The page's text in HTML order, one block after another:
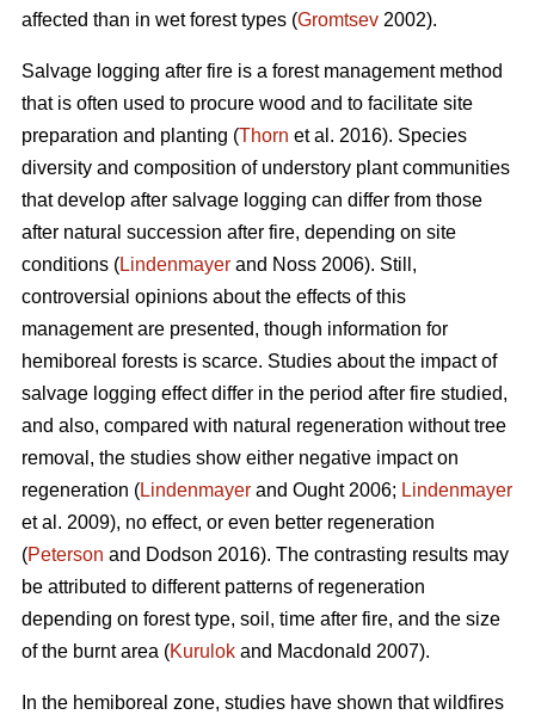
affected than in wet forest types (Gromtsev 2002).
Salvage logging after fire is a forest management method
that is often used to procure wood and to facilitate site
preparation and planting (Thorn et al. 2016). Species
diversity and composition of understory plant communities
that develop after salvage logging can differ from those
after natural succession after fire, depending on site
conditions (Lindenmayer and Noss 2006). Still,
controversial opinions about the effects of this
management are presented, though information for
hemiboreal forests is scarce. Studies about the impact of
salvage logging effect differ in the period after fire studied,
and also, compared with natural regeneration without tree
removal, the studies show either negative impact on
regeneration (Lindenmayer and Ought 2006; Lindenmayer
et al. 2009), no effect, or even better regeneration
(Peterson and Dodson 2016). The contrasting results may
be attributed to different patterns of regeneration
depending on forest type, soil, time after fire, and the size
of the burnt area (Kurulok and Macdonald 2007).
In the hemiboreal zone, studies have shown that wildfires